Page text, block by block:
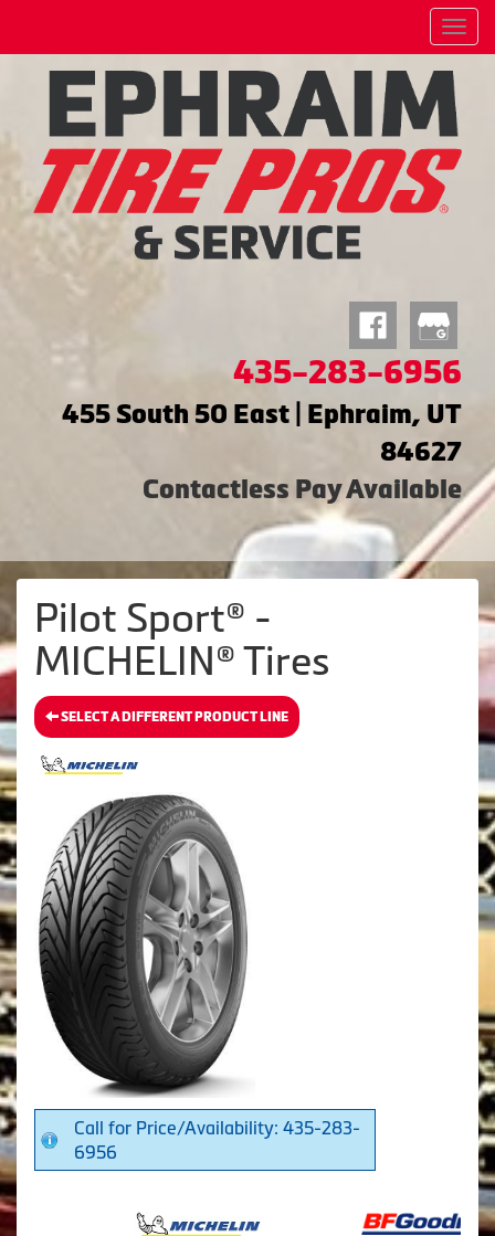
Menu
435-283-6956
455 South 50 East | Ephraim, UT
84627
Contactless Pay Available
Pilot Sport® -
MICHELIN® Tires
SELECT A DIFFERENT PRODUCT LINE
Call for Price/Availability: 435-283-
6956